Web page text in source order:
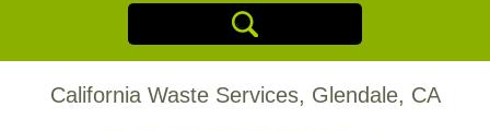
California Waste Services, Glendale, CA